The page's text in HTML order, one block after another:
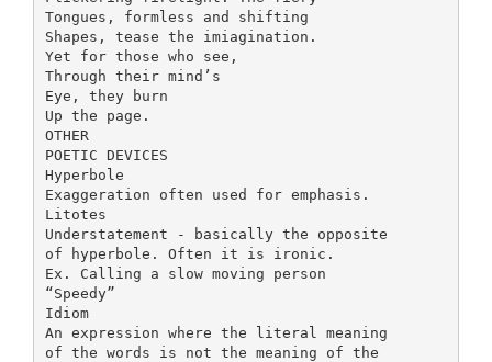
Tongues, formless and shifting
Shapes, tease the imiagination.
Yet for those who see,
Through their mind’s
Eye, they burn
Up the page.
OTHER
POETIC DEVICES
Hyperbole
Exaggeration often used for emphasis.
Litotes
Understatement - basically the opposite
of hyperbole. Often it is ironic.
Ex. Calling a slow moving person
“Speedy”
Idiom
An expression where the literal meaning
of the words is not the meaning of the